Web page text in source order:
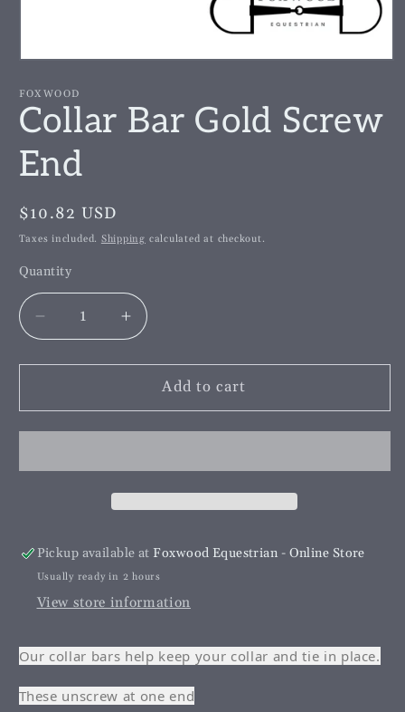
1
in
modal
FOXWOOD
Collar Bar Gold Screw
End
Regular
price
$10.82 USD
Taxes included. Shipping calculated at checkout.
Quantity
Decrease
quantity
for
Bar
Gold
End
Increase
quantity
for
Collar
Bar
Gold
End
Add to cart
Pickup available atFoxwood Equestrian - Online Store
Usually ready in 2 hours
View store information
Our collar bars help keep your collar and tie in place.
These unscrew at one end